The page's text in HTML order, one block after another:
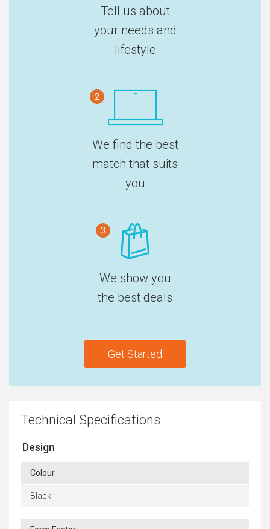
Tell us about
your needs and
lifestyle
2
We find the best
match that suits
you
3
We show you
the best deals
Get Started
Technical Specifications
Design
Colour
Black